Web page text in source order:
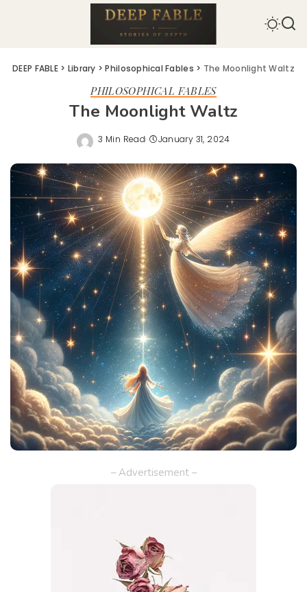
DEEP FABLE> Library >Philosophical Fables > The Moonlight Waltz
PHILOSOPHICAL FABLES
The Moonlight Waltz
3 Min Read January 31, 2024
– Advertisement –